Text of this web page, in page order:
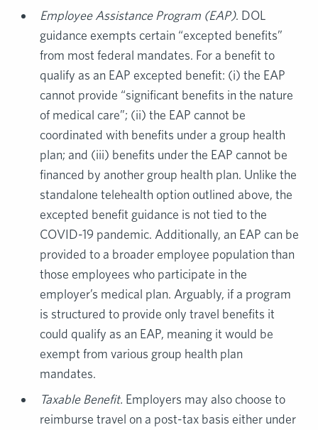
Employee Assistance Program (EAP). DOL
guidance exempts certain “excepted benefits”
from most federal mandates. For a benefit to
qualify as an EAP excepted benefit: (i) the EAP
cannot provide “significant benefits in the nature
of medical care”; (ii) the EAP cannot be
coordinated with benefits under a group health
plan; and (iii) benefits under the EAP cannot be
financed by another group health plan. Unlike the
standalone telehealth option outlined above, the
excepted benefit guidance is not tied to the
COVID-19 pandemic. Additionally, an EAP can be
provided to a broader employee population than
those employees who participate in the
employer’s medical plan. Arguably, if a program
is structured to provide only travel benefits it
could qualify as an EAP, meaning it would be
exempt from various group health plan
mandates.
Taxable Benefit. Employers may also choose to
reimburse travel on a post-tax basis either under